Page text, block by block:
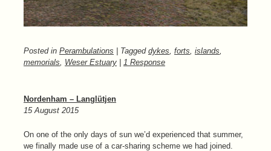
Posted in Perambulations | Tagged dykes, forts, islands,
memorials, Weser Estuary 1 Response
Nordenham – Langlütjen
15 August 2015
On one of the only days of sun we’d experienced that summer,
we finally made use of a car-sharing scheme we had joined.